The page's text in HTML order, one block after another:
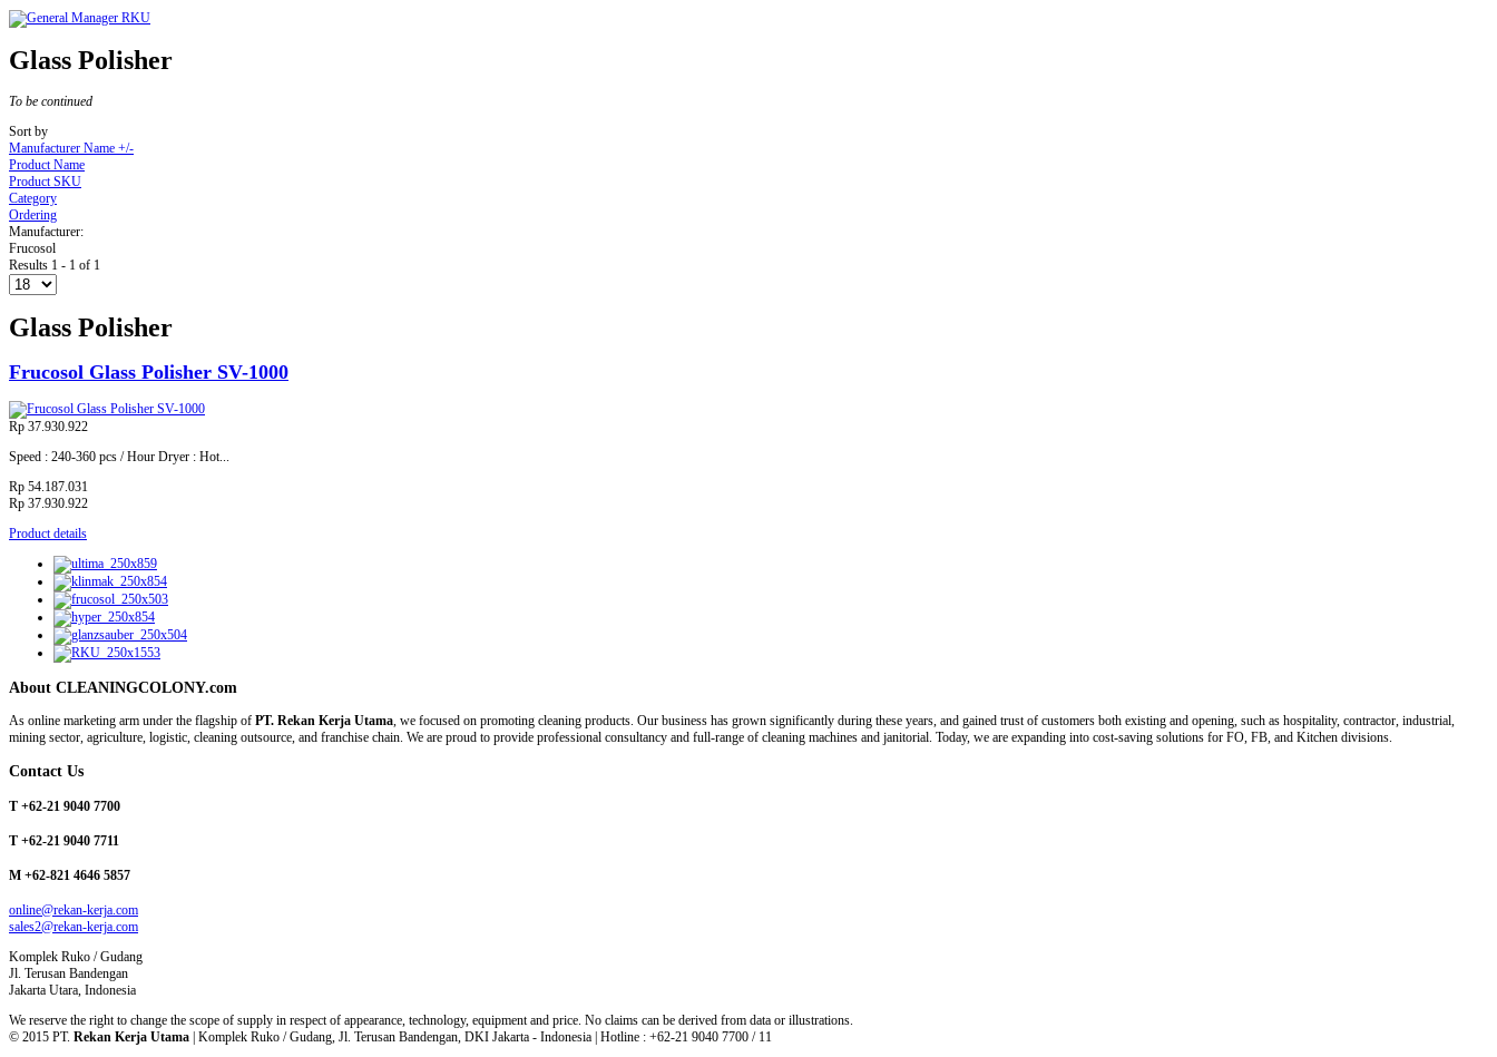
Glass Polisher
To be continued
Sort by
Manufacturer Name +/-
Product Name
Product SKU
Category
Ordering
Manufacturer:
Frucosol
Results 1 - 1 of 1
Glass Polisher
Frucosol Glass Polisher SV-1000
Rp 37.930.922
Speed : 240-360 pcs / Hour Dryer : Hot...
Rp 54.187.031
Rp 37.930.922
Product details
About CLEANINGCOLONY.com
As online marketing arm under the flagship of PT. Rekan Kerja Utama, we focused on promoting cleaning products. Our business has grown significantly during these years, and gained trust of customers both existing and opening, such as hospitality, contractor, industrial,
mining sector, agriculture, logistic, cleaning outsource, and franchise chain. We are proud to provide professional consultancy and full-range of cleaning machines and janitorial. Today, we are expanding into cost-saving solutions for FO, FB, and Kitchen divisions.
Contact Us
T +62-21 9040 7700
T +62-21 9040 7711
M +62-821 4646 5857
online@rekan-kerja.com
sales2@rekan-kerja.com
Komplek Ruko / Gudang
Jl. Terusan Bandengan
Jakarta Utara, Indonesia
We reserve the right to change the scope of supply in respect of appearance, technology, equipment and price. No claims can be derived from data or illustrations.
© 2015 PT. Rekan Kerja Utama | Komplek Ruko / Gudang, Jl. Terusan Bandengan, DKI Jakarta - Indonesia | Hotline : +62-21 9040 7700 / 11